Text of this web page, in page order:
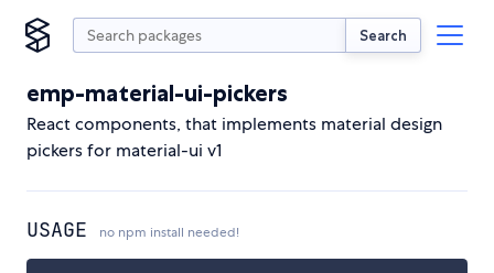
Search
emp-material-ui-pickers
React components, that implements material design
pickers for material-ui v1
USAGE no npm install needed!